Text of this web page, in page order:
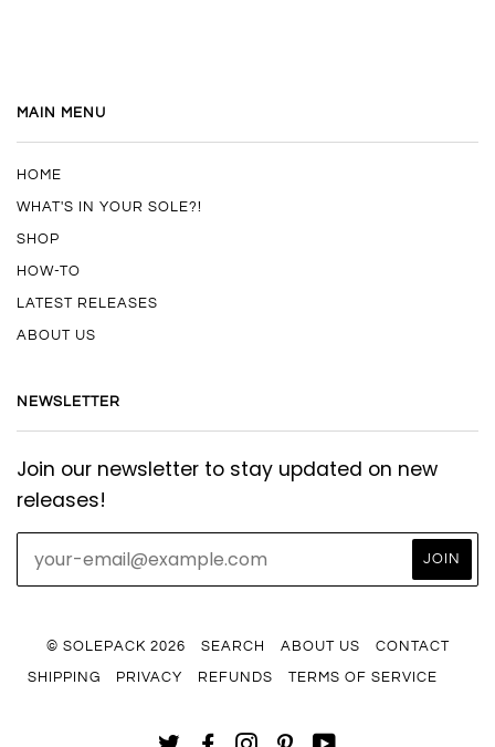
MAIN MENU
HOME
WHAT'S IN YOUR SOLE?!
SHOP
HOW-TO
LATEST RELEASES
ABOUT US
NEWSLETTER
Join our newsletter to stay updated on new
releases!
© SOLEPACK 2026 SEARCH ABOUT US
CONTACT
SHIPPING
PRIVACY REFUNDS TERMS OF SERVICE
TWITTERFACEBOOKINSTAGRAMPINTEREST